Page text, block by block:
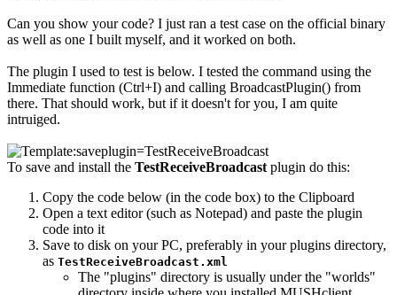
Can you show your code? I just ran a test case on the official binary
as well as one I built myself, and it worked on both.
The plugin I used to test is below. I tested the command using the
Immediate function (Ctrl+I) and calling BroadcastPlugin() from
there. That should work, but if it doesn't for you, I am quite
intruiged.
To save and install the TestReceiveBroadcast plugin do this:
Copy the code below (in the code box) to the Clipboard
Open a text editor (such as Notepad) and paste the plugin
code into it
Save to disk on your PC, preferably in your plugins directory,
as TestReceiveBroadcast.xml
The "plugins" directory is usually under the "worlds"